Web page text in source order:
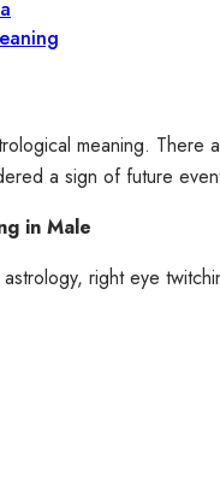
meaning.
a sign of future
in Male
right eye